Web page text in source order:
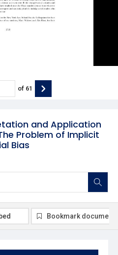
and Application
Problem of Implicit
Bias
of 61
Bookmark document